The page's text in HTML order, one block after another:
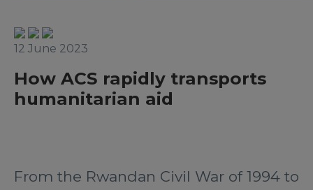
12 June 2023
How ACS rapidly transports
humanitarian aid
From the Rwandan Civil War of 1994 to